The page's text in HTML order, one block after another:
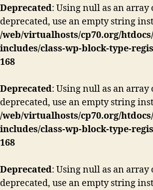
Deprecated: Using null as an array
deprecated, use an empty string
/web/virtualhosts/cp70.org/
includes/class-wp-block-type-
168
Deprecated: Using null as an array
deprecated, use an empty string
/web/virtualhosts/cp70.org/
includes/class-wp-block-type-
168
Deprecated: Using null as an array
deprecated, use an empty string